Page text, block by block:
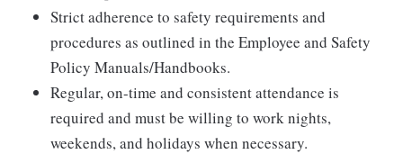
Strict adherence to safety requirements and
procedures as outlined in the Employee and Safety
Policy Manuals/Handbooks.
Regular, on-time and consistent attendance is
required and must be willing to work nights,
weekends, and holidays when necessary.